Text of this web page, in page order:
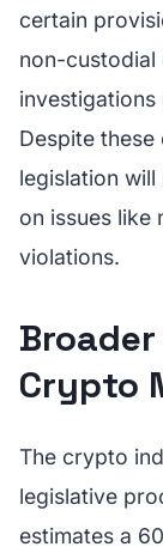
certain
non-custodial
Despite these
legislation
on issues like
violations.
Crypto
The crypto
legislative
estimates a